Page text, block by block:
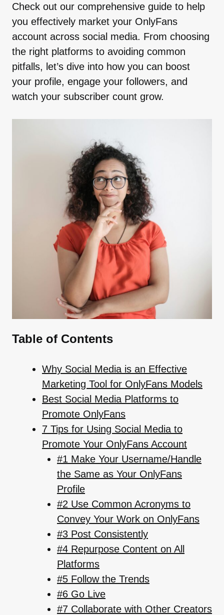
Check out our comprehensive guide to help
you effectively market your OnlyFans
account across social media. From choosing
the right platforms to avoiding common
pitfalls, let’s dive into how you can boost
your profile, engage your followers, and
watch your subscriber count grow.
Table of Contents
Why Social Media is an Effective
Marketing Tool for OnlyFans Models
Best Social Media Platforms to
Promote OnlyFans
7 Tips for Using Social Media to
Promote Your OnlyFans Account
#1 Make Your Username/Handle
the Same as Your OnlyFans
Profile
#2 Use Common Acronyms to
Convey Your Work on OnlyFans
#3 Post Consistently
#4 Repurpose Content on All
Platforms
#5 Follow the Trends
#6 Go Live
#7 Collaborate with Other Creators